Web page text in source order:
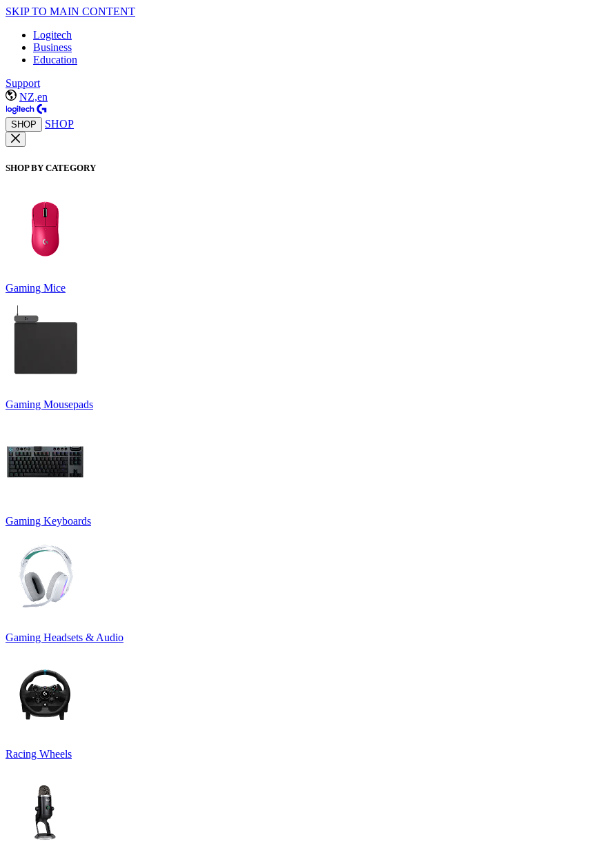
SKIP TO MAIN CONTENT
Logitech
Business
Education
Support
NZ,en
SHOP SHOP
SHOP BY CATEGORY
Gaming Mice
Gaming Mousepads
Gaming Keyboards
Gaming Headsets & Audio
Racing Wheels